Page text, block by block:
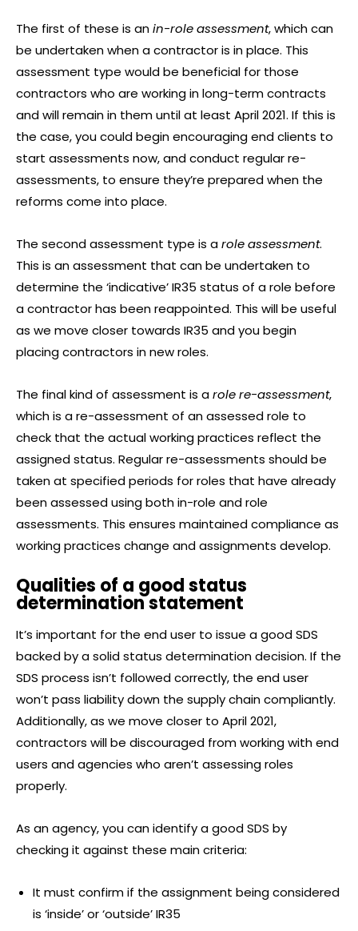
The first of these is anin-role assessment, which can
be undertaken when a contractor is in place. This
assessment type would be beneficial for those
contractors who are working in long-term contracts
and will remain in them until at least April 2021. If this is
the case, you could begin encouraging end clients to
start assessments now, and conduct regular re-
assessments, to ensure they’re prepared when the
reforms come into place.
The second assessment type is arole assessment.
This is an assessment that can be undertaken to
determine the ‘indicative’ IR35 status of a role before
a contractor has been reappointed. This will be useful
as we move closer towards IR35 and you begin
placing contractors in new roles.
The final kind of assessment is arole re-assessment,
which is a re-assessment of an assessed role to
check that the actual working practices reflect the
assigned status. Regular re-assessments should be
taken at specified periods for roles that have already
been assessed using both in-role and role
assessments. This ensures maintained compliance as
working practices change and assignments develop.
Qualities of a good status
determination statement
It’s important for the end user to issue a good SDS
backed by a solid status determination decision. If the
SDS process isn’t followed correctly, the end user
won’t pass liability down the supply chain compliantly.
Additionally, as we move closer to April 2021,
contractors will be discouraged from working with end
users and agencies who aren’t assessing roles
properly.
As an agency, you can identify a good SDS by
checking it against these main criteria:
It must confirm if the assignment being considered
is ‘inside’ or ‘outside’ IR35